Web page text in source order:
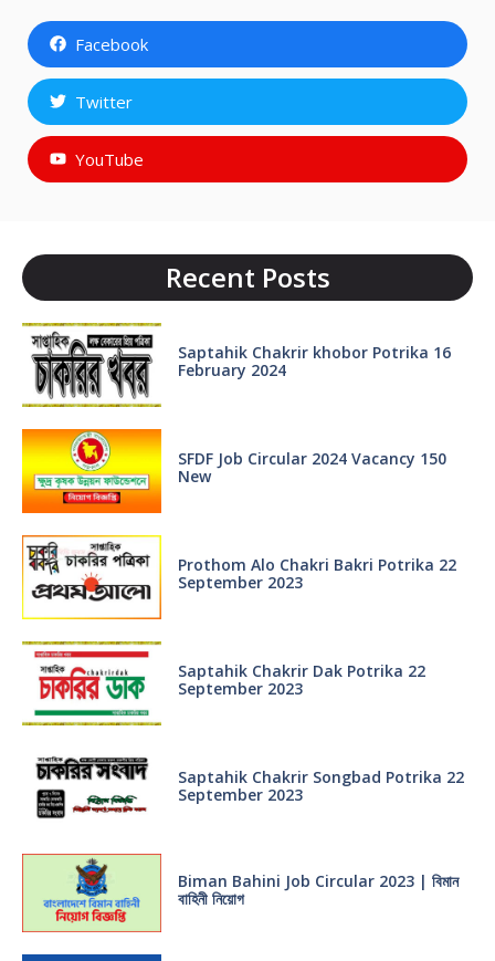
Facebook
Twitter
YouTube
Recent Posts
Saptahik Chakrir khobor Potrika 16
February 2024
SFDF Job Circular 2024 Vacancy 150
New
Prothom Alo Chakri Bakri Potrika 22
September 2023
Saptahik Chakrir Dak Potrika 22
‍September 2023
Saptahik Chakrir Songbad Potrika 22
September 2023
Biman Bahini Job Circular 2023 | বিমান
বাহিনী নিয়োগ